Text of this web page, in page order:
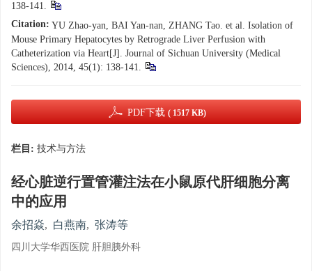
138-141.
Citation: YU Zhao-yan, BAI Yan-nan, ZHANG Tao. et al. Isolation of
Mouse Primary Hepatocytes by Retrograde Liver Perfusion with
Catheterization via Heart[J]. Journal of Sichuan University (Medical
Sciences), 2014, 45(1): 138-141.
PDF下载 ( 1517 KB)
栏目: 技术与方法
经心脏逆行置管灌注法在小鼠原代肝细胞分离
中的应用
余招焱, 白燕南, 张涛等
四川大学华西医院 肝胆胰外科